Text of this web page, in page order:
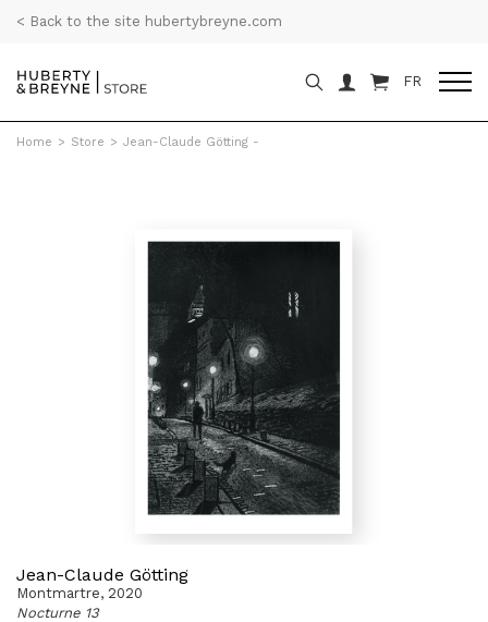
< Back to the site hubertybreyne.com
FR
Home > Store > Jean-Claude Götting -
Jean-Claude Götting
Montmartre, 2020
Nocturne 13